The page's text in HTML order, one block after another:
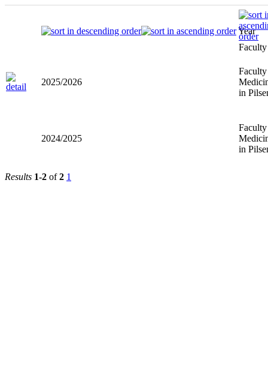
Year
Faculty
2025/2026
in
2024/2025
in
Results 1-2 of2 1